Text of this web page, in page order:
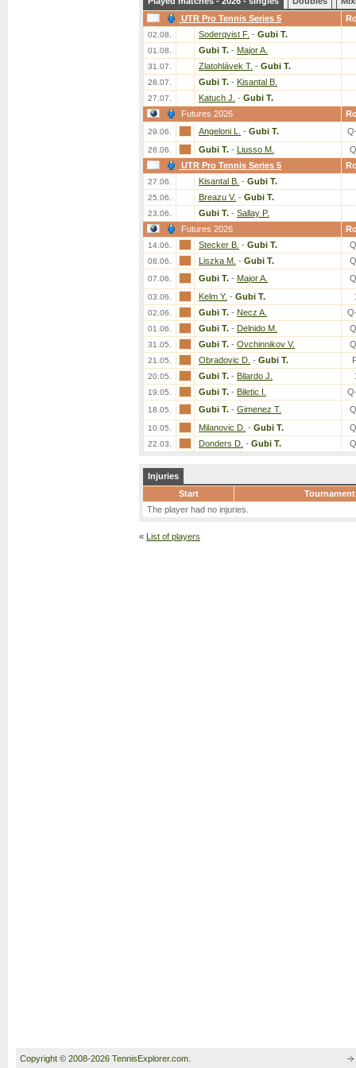
UTR Pro Tennis Series 5
02.08. Soderqvist F. - Gubi T.
01.08. Gubi T. - Major A.
31.07. Zlatohlávek T. - Gubi T.
28.07. Gubi T. - Kisantal B.
27.07. Katuch J. - Gubi T.
Futures 2026
29.06. Angeloni L. - Gubi T.
28.06. Gubi T. - Liusso M.
UTR Pro Tennis Series 5
27.06. Kisantal B. - Gubi T.
25.06. Breazu V. - Gubi T.
23.06. Gubi T. - Sallay P.
Futures 2026
14.06. Stecker B. - Gubi T.
08.06. Liszka M. - Gubi T.
07.06. Gubi T. - Major A.
03.06. Kelm Y. - Gubi T.
02.06. Gubi T. - Necz A.
01.06. Gubi T. - Delnido M.
31.05. Gubi T. - Ovchinnikov V.
21.05. Obradovic D. - Gubi T.
20.05. Gubi T. - Bilardo J.
19.05. Gubi T. - Biletic I.
18.05. Gubi T. - Gimenez T.
10.05. Milanovic D. - Gubi T.
22.03. Donders D. - Gubi T.
Injuries
Start
Tournament
The player had no injuries.
« List of players
Copyright © 2008-2026 TennisExplorer.com.